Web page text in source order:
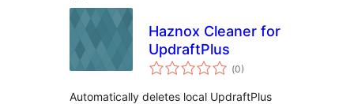
Haznox Cleaner for
UpdraftPlus
(Totalt
antal
0)
Automatically deletes local UpdraftPlus